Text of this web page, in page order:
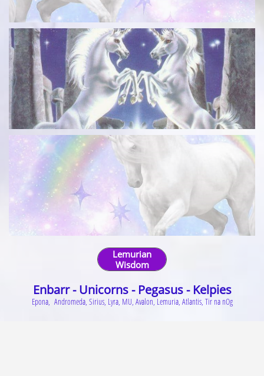
Lemurian
Wisdom
Enbarr -Unicorns- Pegasus- Kelpies
Epona, Andromeda, Sirius, Lyra, MU, Avalon, Lemuria, Atlantis, Tir na nOg